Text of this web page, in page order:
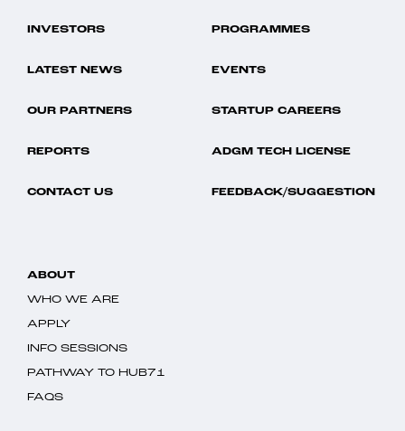
INVESTORS PROGRAMMES
LATEST NEWS EVENTS
OUR PARTNERS STARTUP CAREERS
REPORTS ADGM TECH LICENSE
CONTACT US FEEDBACK/SUGGESTION
ABOUT
WHO WE ARE
APPLY
INFO SESSIONS
PATHWAY TO HUB71
FAQS